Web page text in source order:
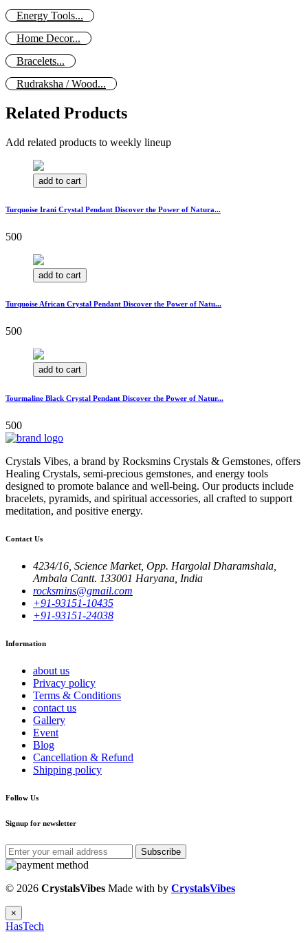
Energy Tools...
Home Decor...
Bracelets...
Rudraksha / Wood...
Related Products
Add related products to weekly lineup
add to cart
Turquoise Irani Crystal Pendant Discover the Power of Natura...
500
add to cart
Turquoise African Crystal Pendant Discover the Power of Natu...
500
add to cart
Tourmaline Black Crystal Pendant Discover the Power of Natur...
500
Crystals Vibes, a brand by Rocksmins Crystals & Gemstones, offers
Healing Crystals, semi-precious gemstones, and energy tools
designed to promote balance and well-being. Our products include
bracelets, pyramids, and spiritual accessories, all crafted to support
meditation, and positive energy.
Contact Us
4234/16, Science Market, Opp. Hargolal Dharamshala,
Ambala Cantt. 133001 Haryana, India
rocksmins@gmail.com
+91-93151-10435
+91-93151-24038
Information
about us
Privacy policy
Terms & Conditions
contact us
Gallery
Event
Blog
Cancellation & Refund
Shipping policy
Follow Us
Signup for newsletter
Subscribe
© 2026 CrystalsVibes Made with by CrystalsVibes
×
HasTech